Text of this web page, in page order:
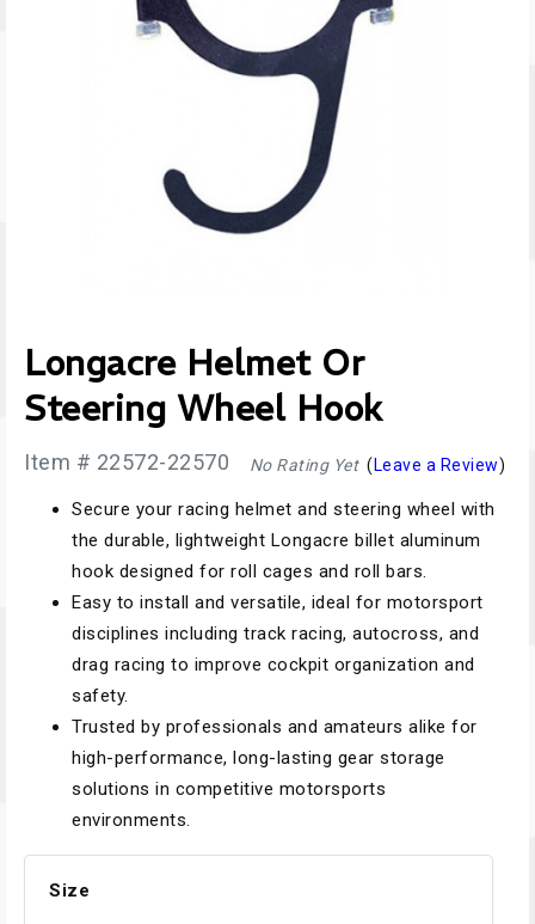
Longacre Helmet Or
Steering Wheel Hook
No Rating Yet( Leave a Review)
Item # 22572-22570
Secure your racing helmet and steering wheel with
the durable, lightweight Longacre billet aluminum
hook designed for roll cages and roll bars.
Easy to install and versatile, ideal for motorsport
disciplines including track racing, autocross, and
drag racing to improve cockpit organization and
safety.
Trusted by professionals and amateurs alike for
high-performance, long-lasting gear storage
solutions in competitive motorsports
environments.
Size